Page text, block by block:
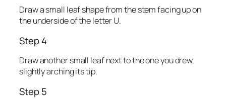
Draw a small leaf shape from the stem facing up on
the underside of the letter U.
Step 4
Draw another small leaf next to the one you drew,
slightly arching its tip.
Step 5